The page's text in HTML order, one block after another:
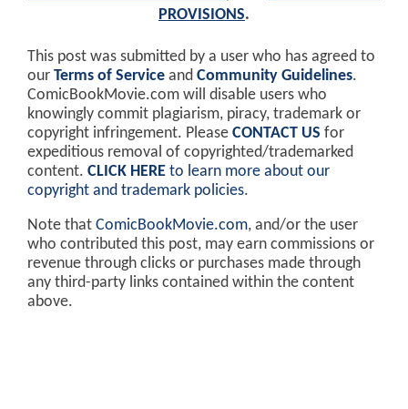
PROVISIONS.
This post was submitted by a user who has agreed to
our Terms of Service and Community Guidelines.
ComicBookMovie.com will disable users who
knowingly commit plagiarism, piracy, trademark or
copyright infringement. Please CONTACT US for
expeditious removal of copyrighted/trademarked
content. CLICK HERE to learn more about our
copyright and trademark policies.
Note that ComicBookMovie.com, and/or the user
who contributed this post, may earn commissions or
revenue through clicks or purchases made through
any third-party links contained within the content
above.